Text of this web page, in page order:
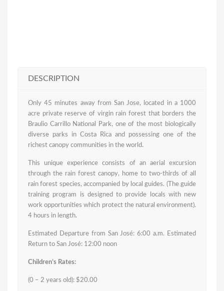
DESCRIPTION
Only 45 minutes away from San Jose, located in a 1000
acre private reserve of virgin rain forest that borders the
Braulio Carrillo National Park, one of the most biologically
diverse parks in Costa Rica and possessing one of the
richest canopy communities in the world.
This unique experience consists of an aerial excursion
through the rain forest canopy, home to two-thirds of all
rain forest species, accompanied by local guides. (The guide
training program is designed to provide locals with new
work opportunities which protect the natural environment).
4 hours in length.
Estimated Departure from San José: 6:00 a.m. Estimated
Return to San José: 12:00 noon
Children’s Rates:
(0 – 2 years old): $20.00